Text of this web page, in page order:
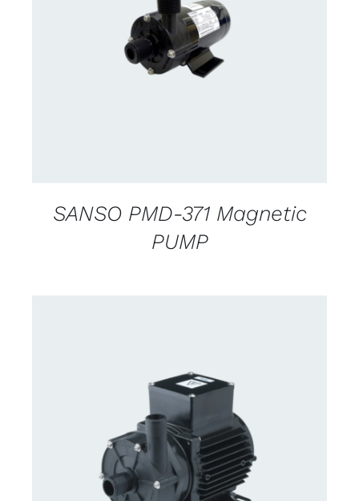
CONTACT US FOR AVAILABILITY
SANSO PMD-371 Magnetic
PUMP
CONTACT US FOR AVAILABILITY
DETAILS